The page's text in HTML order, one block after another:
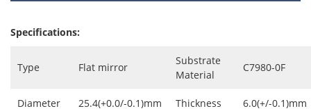
Specifications:
Type Flat mirror
Substrate
Material
C7980-0F
Diameter 25.4(+0.0/-0.1)mm Thickness 6.0(+/-0.1)mm